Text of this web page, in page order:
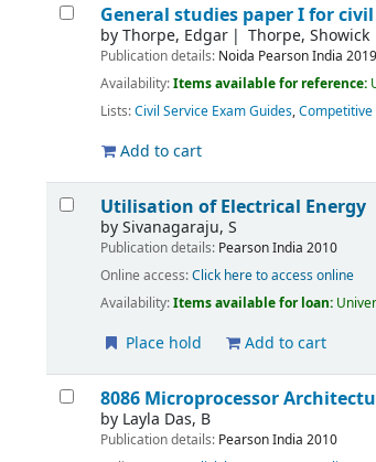
General studies paper I for
byThorpe, Edgar Thorpe, Showick
Publication details: Noida Pearson India 2019
Availability:Items available for reference:
Lists:Civil Service Exam Guides,
Add to cart
Utilisation of Electrical Energy
bySivanagaraju, S
Publication details: Pearson India2010
Online access:Click here to access online
Availability:Items available for loan:
Place hold Add to cart
8086 Microprocessor
by Layla Das, B
Publication details: Pearson India2010